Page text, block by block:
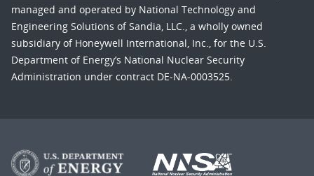
managed and operated by National Technology and
Engineering Solutions of Sandia, LLC., a wholly owned
subsidiary of Honeywell International, Inc., for the U.S.
Department of Energy’s National Nuclear Security
Administration under contract DE-NA-0003525.